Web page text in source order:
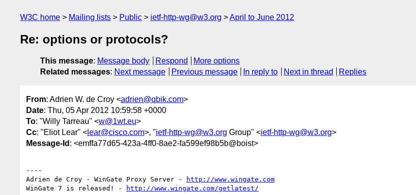
W3C home Mailing lists Public ietf-http-wg@w3.org April to June 2012
Re: options or protocols?
This message: Message body Respond
More options
Related messages: Next message Previous message In reply to Next in thread Replies
From: Adrien W. de Croy <adrien@qbik.com>
Date: Thu, 05 Apr 2012 10:59:58 +0000
To: "Willy Tarreau" <w@1wt.eu>
Cc: "Eliot Lear" < lear@cisco.com>, "ietf-http-wg@w3.org Group" <ietf-http-wg@w3.org>
Message-Id : <emffa77d65-423a-4ff0-8ae2-fa599ef98b5b@boist>
----
Adrien de Croy - WinGate Proxy Server -
http://www.wingate.com
WinGate 7 is released! -
http://www.wingate.com/getlatest/